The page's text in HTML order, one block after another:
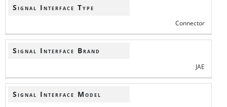
Signal Interface Type
Connector
Signal Interface Brand
JAE
Signal Interface Model